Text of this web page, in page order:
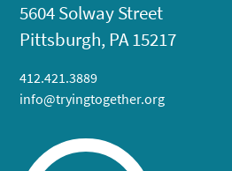
5604 Solway Street
Pittsburgh, PA 15217
412.421.3889
info@tryingtogether.org